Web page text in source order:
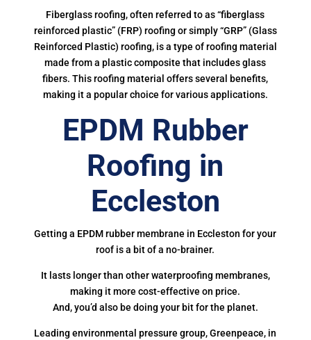
Fiberglass roofing, often referred to as “fiberglass
reinforced plastic” (FRP) roofing or simply “GRP” (Glass
Reinforced Plastic) roofing, is a type of roofing material
made from a plastic composite that includes glass
fibers. This roofing material offers several benefits,
making it a popular choice for various applications.
EPDM Rubber
Roofing in
Eccleston
Getting a EPDM rubber membrane in Eccleston for your
roof is a bit of a no-brainer.
It lasts longer than other waterproofing membranes,
making it more cost-effective on price.
And, you’d also be doing your bit for the planet.
Leading environmental pressure group, Greenpeace, in